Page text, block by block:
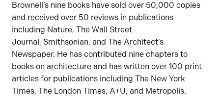
Brownell’s nine books have sold over 50,000 copies
and received over 50 reviews in publications
including Nature, The Wall Street
Journal, Smithsonian, and The Architect’s
Newspaper. He has contributed nine chapters to
books on architecture and has written over 100 print
articles for publications including The New York
Times, The London Times, A+U, and Metropolis.